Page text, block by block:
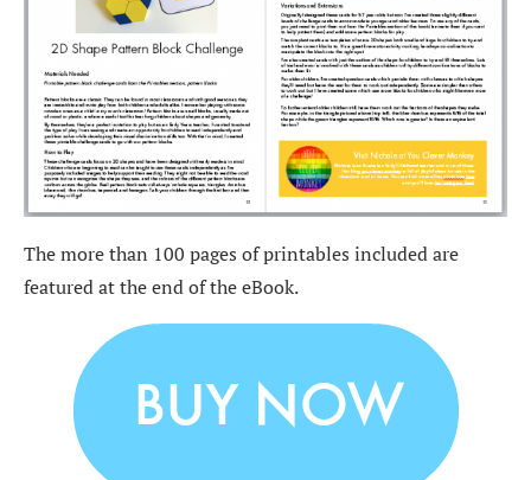
The more than 100 pages of printables included are
featured at the end of the eBook.